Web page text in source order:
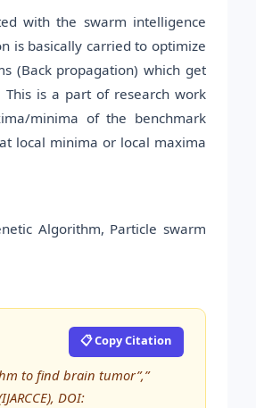
with the swarm intelligence
is basically carried to optimize
(Back propagation) which get
is a part of research work
minima of the benchmark
local minima or local maxima
Algorithm, Particle swarm
📋 Copy Citation
to find brain tumor”,”
DOI: